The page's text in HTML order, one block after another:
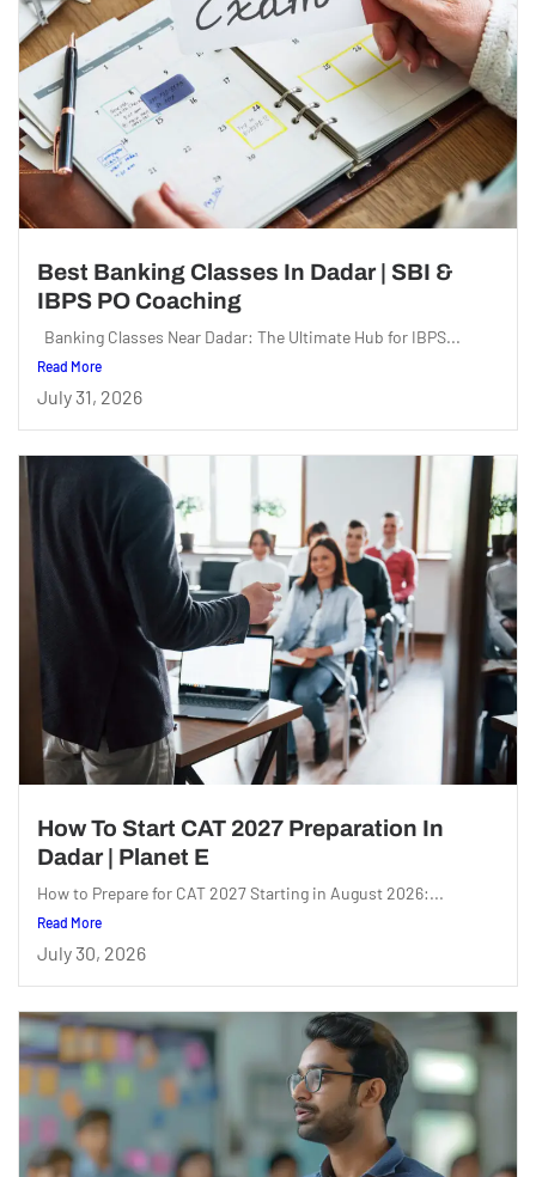
Best Banking Classes In Dadar | SBI &
IBPS PO Coaching
Banking Classes Near Dadar: The Ultimate Hub for IBPS...
Read More
July 31, 2026
How To Start CAT 2027 Preparation In
Dadar | Planet E
How to Prepare for CAT 2027 Starting in August 2026:...
Read More
July 30, 2026